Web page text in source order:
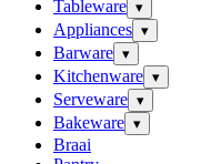
Tableware ▾
Appliances ▾
Barware ▾
Kitchenware ▾
Serveware ▾
Bakeware ▾
Braai